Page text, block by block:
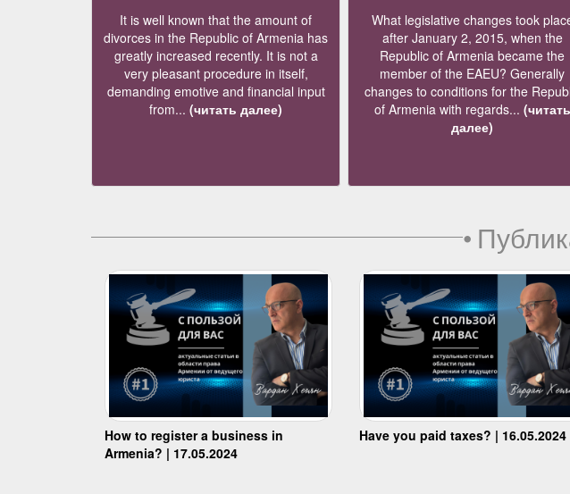
It is well known that the amount of
divorces in the Republic of Armenia has
greatly increased recently. It is not a
very pleasant procedure in itself,
demanding emotive and financial input
from... (читать далее)
What legislative changes took
after January 2, 2015, when the
Republic of Armenia became the
member of the EAEU? Generally
changes to conditions for the
of Armenia with regards... (читать
далее)
•
How to register a business in
Armenia? | 17.05.2024
Have you paid taxes? | 16.05.2024